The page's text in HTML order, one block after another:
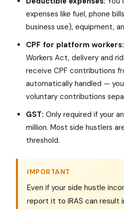
expenses like fuel, phone
business use), equipment,
CPF for platform workers:
Workers Act, delivery and
receive CPF contributions
automatically handled —
voluntary contributions
GST: Only required if your
million. Most side hustlers
threshold.
IMPORTANT
Even if your side hustle
report it to IRAS can result